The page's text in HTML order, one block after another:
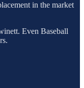
in the market
Even Baseball